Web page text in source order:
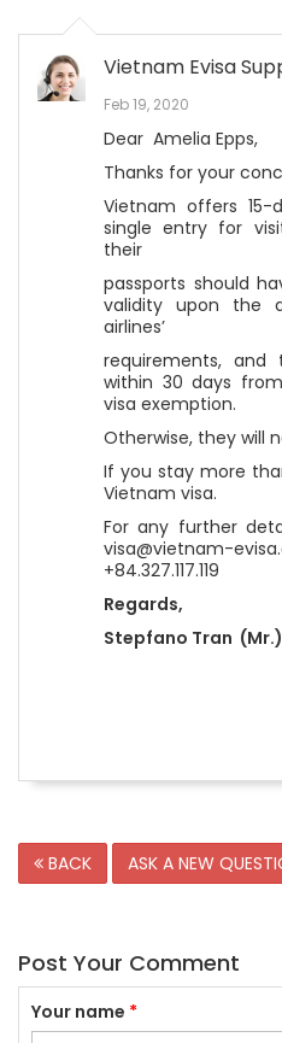
Vietnam Evisa
Feb 19, 2020
Dear Amelia Epps,
Thanks for your
Vietnam offers 15-
single entry for
their
passports should
validity upon the
airlines’
requirements, and
within 30 days
visa exemption.
Otherwise, they will
If you stay more
Vietnam visa.
For any further
visa@vietnam-
+84.327.117.119
Regards,
Stepfano Tran (Mr.)
BACK ASK A NEW
Post Your Comment
Your name *